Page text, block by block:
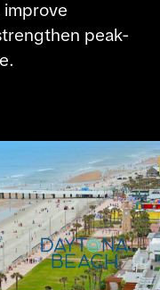
peak-